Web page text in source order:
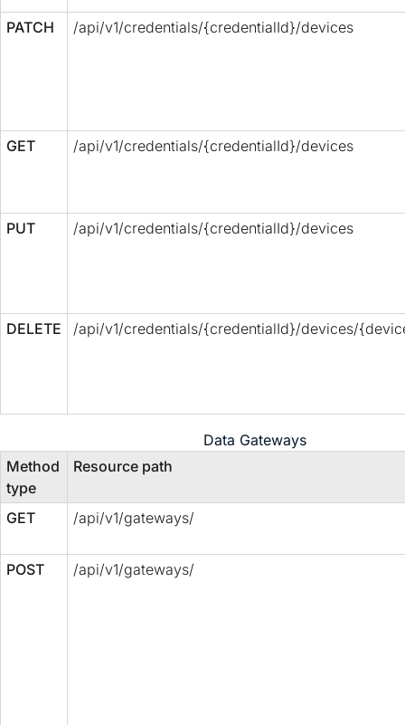
PATCH /api/v1/credentials/{credentialId}/devices
GET /api/v1/credentials/{credentialId}/devices
PUT /api/v1/credentials/{credentialId}/devices
DELETE /api/v1/credentials/{credentialId}/devices/
Data Gateways
Method
type
Resource path
GET /api/v1/gateways/
POST /api/v1/gateways/